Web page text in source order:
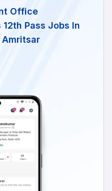
Office
Pass Jobs In